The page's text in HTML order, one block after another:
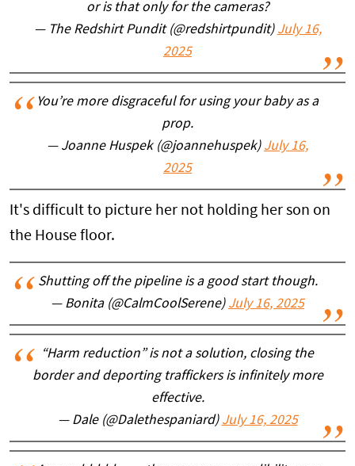
or is that only for the cameras?
— The Redshirt Pundit (@redshirtpundit) July 16,
2025
You’re more disgraceful for using your baby as a
prop.
— Joanne Huspek (@joannehuspek) July 16,
2025
It's difficult to picture her not holding her son on
the House floor.
Shutting off the pipeline is a good start though.
— Bonita (@CalmCoolSerene) July 16, 2025
“Harm reduction” is not a solution, closing the
border and deporting traffickers is infinitely more
effective.
— Dale (@Dalethespaniard) July 16, 2025